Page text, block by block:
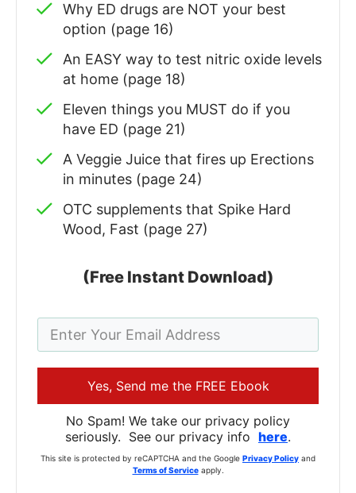
Why ED drugs are NOT your best
option (page 16)
An EASY way to test nitric oxide levels
at home (page 18)
Eleven things you MUST do if you
have ED (page 21)
A Veggie Juice that fires up Erections
in minutes (page 24)
OTC supplements that Spike Hard
Wood, Fast (page 27)
(Free Instant Download)
Yes, Send me the FREE Ebook
No Spam! We take our privacy policy
seriously. See our privacy info here.
This site is protected by reCAPTCHA and the Google Privacy Policy and
Terms of Serviceapply.